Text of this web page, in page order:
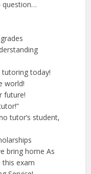
question…
tutoring today!
world!
future!
tutor’s student,
bring home As
this exam